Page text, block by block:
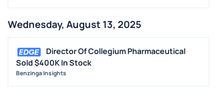
Wednesday, August 13, 2025
Director Of Collegium Pharmaceutical
Sold $400K In Stock
Benzinga Insights